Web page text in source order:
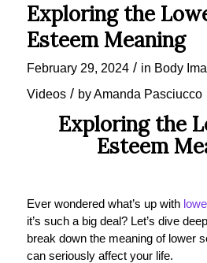
Exploring the
Esteem Meaning
February 29, 2024 / in Body
Videos / byAmanda Pasciucco
Exploring the
Esteem
Ever wondered what’s up with
it’s such a big deal? Let’s dive
break down the meaning of lower
can seriously affect your life.